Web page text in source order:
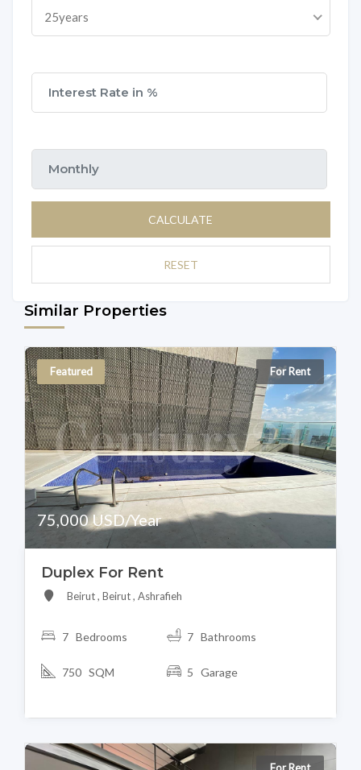
25years
CALCULATE
RESET
Similar Properties
Featured For Rent
75,000 USD/Year
Duplex For Rent
Beirut , Beirut , Ashrafieh
7 Bedrooms 7 Bathrooms
750 SQM 5 Garage